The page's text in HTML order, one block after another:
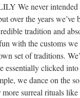
We never
over the years
tradition and
with the customs
set of traditions.
essentially clicked
we dance on the
more surreal rituals